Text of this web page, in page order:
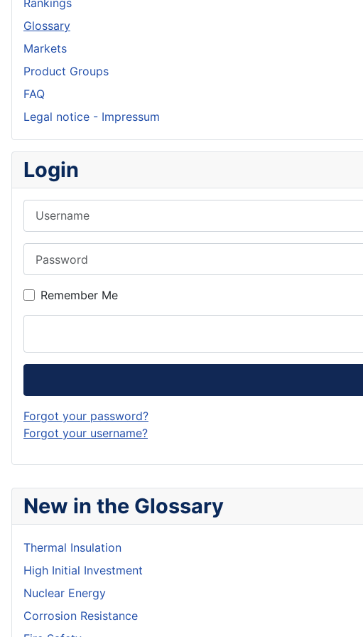
New in the Glossary
Thermal Insulation
High Initial Investment
Nuclear Energy
Corrosion Resistance
Glossary
Markets
Product Groups
FAQ
Legal notice - Impressum
Login
Remember Me
Forgot your password?
Forgot your username?